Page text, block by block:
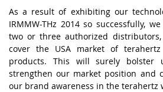
As a result of exhibiting our
IRMMW-THz 2014 so successfully,
two or three authorized
cover the USA market of terahertz
products. This will surely bolster
strengthen our market position and
our brand awareness in the terahertz